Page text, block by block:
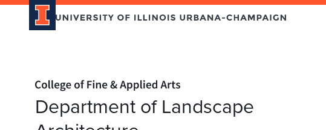
Home page
Department of Landscape